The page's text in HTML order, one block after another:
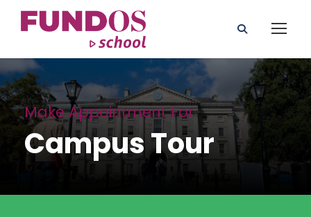
Make Appointment For
Campus Tour